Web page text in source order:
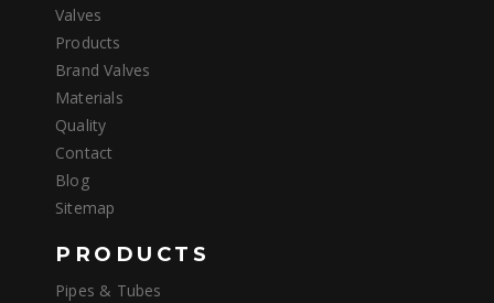
Valves
Products
Brand Valves
Materials
Quality
Contact
Blog
Sitemap
PRODUCTS
Pipes & Tubes